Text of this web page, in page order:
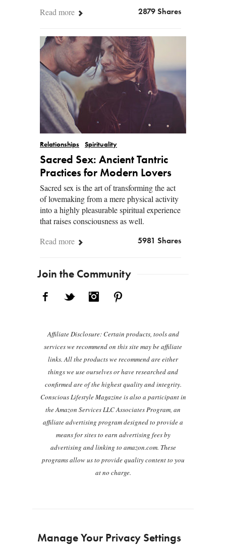
Read more
2879 Shares
Relationships Spirituality
Sacred Sex: Ancient Tantric
Practices for Modern Lovers
Sacred sex is the art of transforming the act
of lovemaking from a mere physical activity
into a highly pleasurable spiritual experience
that raises consciousness as well.
Read more
5981 Shares
Join the Community
Facebook Twitter Instagram
Affiliate Disclosure: Certain products, tools and
services we recommend on this site may be affiliate
links. All the products we recommend are either
things we use ourselves or have researched and
confirmed are of the highest quality and integrity.
Conscious Lifestyle Magazine is also a participant in
the Amazon Services LLC Associates Program, an
affiliate advertising program designed to provide a
means for sites to earn advertising fees by
advertising and linking to amazon.com. These
programs allow us to provide quality content to you
at no charge.
Manage Your Privacy Settings